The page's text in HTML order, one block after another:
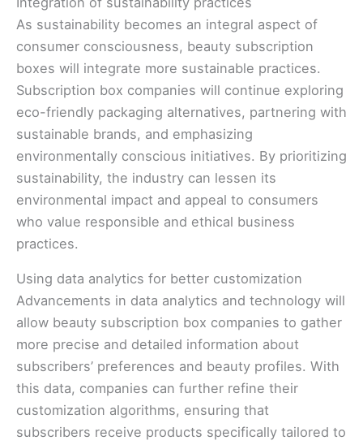
As sustainability becomes an integral aspect of
consumer consciousness, beauty subscription
boxes will integrate more sustainable practices.
Subscription box companies will continue exploring
eco-friendly packaging alternatives, partnering with
sustainable brands, and emphasizing
environmentally conscious initiatives. By prioritizing
sustainability, the industry can lessen its
environmental impact and appeal to consumers
who value responsible and ethical business
practices.
Using data analytics for better customization
Advancements in data analytics and technology will
allow beauty subscription box companies to gather
more precise and detailed information about
subscribers’ preferences and beauty profiles. With
this data, companies can further refine their
customization algorithms, ensuring that
subscribers receive products specifically tailored to